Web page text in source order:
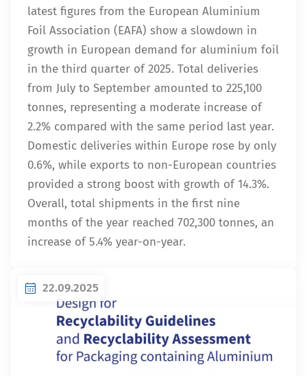
latest figures from the European Aluminium
Foil Association (EAFA) show a slowdown in
growth in European demand for aluminium foil
in the third quarter of 2025. Total deliveries
from July to September amounted to 225,100
tonnes, representing a moderate increase of
2.2% compared with the same period last year.
Domestic deliveries within Europe rose by only
0.6%, while exports to non-European countries
provided a strong boost with growth of 14.3%.
Overall, total shipments in the first nine
months of the year reached 702,300 tonnes, an
increase of 5.4% year-on-year.
22.09.2025